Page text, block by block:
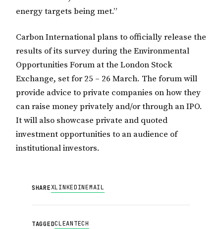
energy targets being met.”
Carbon International plans to officially release the
results of its survey during the Environmental
Opportunities Forum at the London Stock
Exchange, set for 25 – 26 March. The forum will
provide advice to private companies on how they
can raise money privately and/or through an IPO.
It will also showcase private and quoted
investment opportunities to an audience of
institutional investors.
SHAREXLINKEDINEMAIL
TAGGEDCLEANTECH